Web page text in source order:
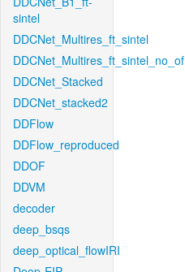
sintel
DDCNet_Multires_ft_sintel
DDCNet_Multires_ft_sintel_no_of
DDCNet_Stacked
DDCNet_stacked2
DDFlow
DDFlow_reproduced
DDOF
DDVM
decoder
deep_bsqs
deep_optical_flowIRI